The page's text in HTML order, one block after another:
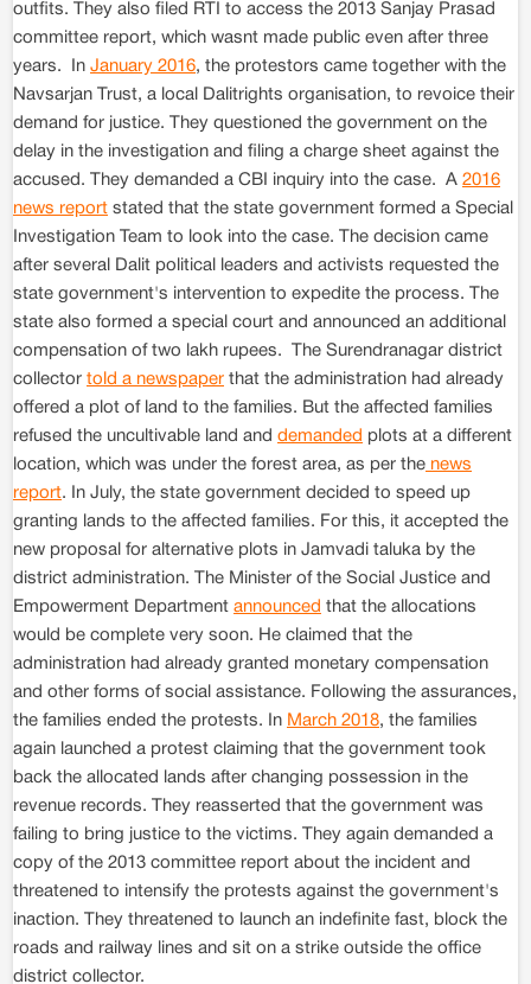
outfits. They also filed RTI to access the 2013 Sanjay Prasad
committee report, which wasnt made public even after three
years. In January 2016, the protestors came together with the
Navsarjan Trust, a local Dalitrights organisation, to revoice their
demand for justice. They questioned the government on the
delay in the investigation and filing a charge sheet against the
accused. They demanded a CBI inquiry into the case. A 2016
news report stated that the state government formed a Special
Investigation Team to look into the case. The decision came
after several Dalit political leaders and activists requested the
state government's intervention to expedite the process. The
state also formed a special court and announced an additional
compensation of two lakh rupees. The Surendranagar district
collector told a newspaper that the administration had already
offered a plot of land to the families. But the affected families
refused the uncultivable land and demanded plots at a different
location, which was under the forest area, as per the news
report. In July, the state government decided to speed up
granting lands to the affected families. For this, it accepted the
new proposal for alternative plots in Jamvadi taluka by the
district administration. The Minister of the Social Justice and
Empowerment Department announced that the allocations
would be complete very soon. He claimed that the
administration had already granted monetary compensation
and other forms of social assistance. Following the assurances,
the families ended the protests. In March 2018, the families
again launched a protest claiming that the government took
back the allocated lands after changing possession in the
revenue records. They reasserted that the government was
failing to bring justice to the victims. They again demanded a
copy of the 2013 committee report about the incident and
threatened to intensify the protests against the government's
inaction. They threatened to launch an indefinite fast, block the
roads and railway lines and sit on a strike outside the office
district collector.